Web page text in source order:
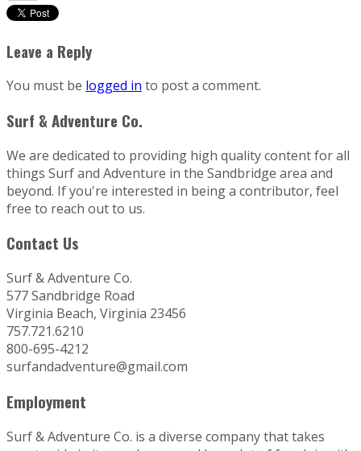
Leave a Reply
You must be logged in to post a comment.
Surf & Adventure Co.
We are dedicated to providing high quality content for all
things Surf and Adventure in the Sandbridge area and
beyond. If you're interested in being a contributor, feel
free to reach out to us.
Contact Us
Surf & Adventure Co.
577 Sandbridge Road
Virginia Beach, Virginia 23456
757.721.6210
800-695-4212
surfandadventure@gmail.com
Employment
Surf & Adventure Co. is a diverse company that takes